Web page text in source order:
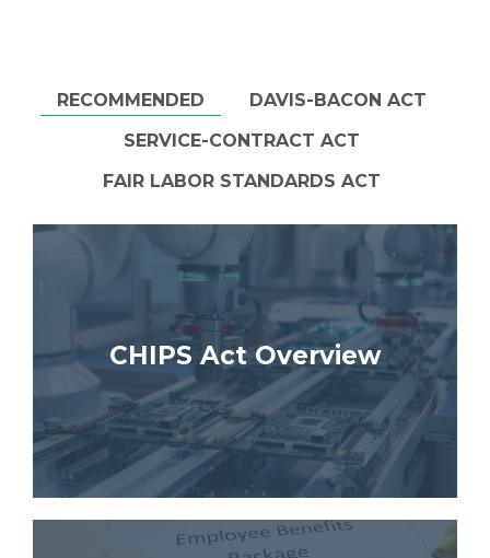
RECOMMENDED
DAVIS-BACON ACT
SERVICE-CONTRACT ACT
FAIR LABOR STANDARDS ACT
CHIPS Act Overview